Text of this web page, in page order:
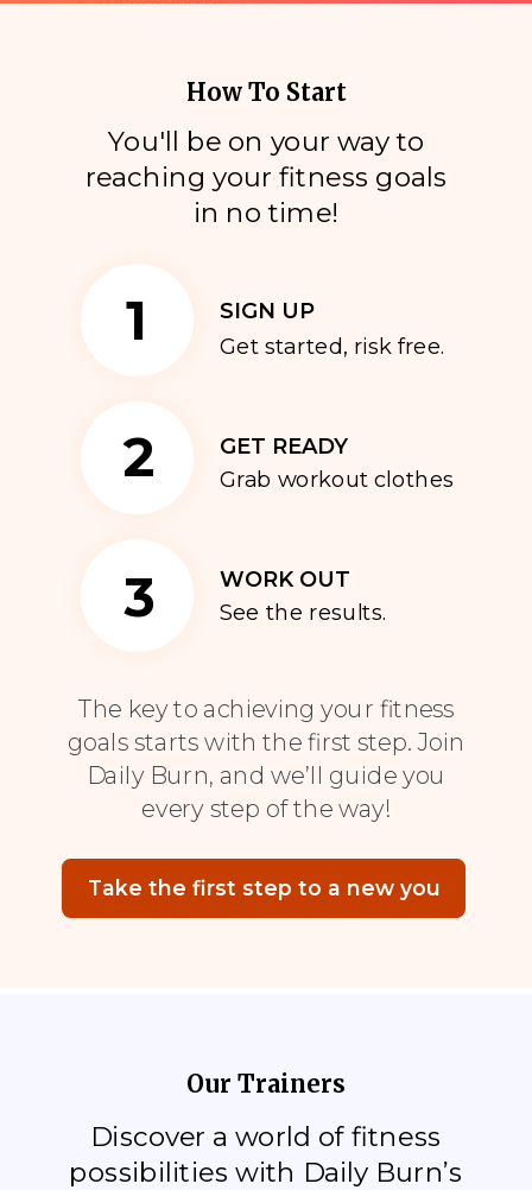
Discover a world of fitness
possibilities with Daily Burn’s
The key to achieving your fitness
goals starts with the first step. Join
Daily Burn, and we’ll guide you
every step of the way!
Take the first step to a new you
How To Start
You'll be on your way to
reaching your fitness goals
in no time!
SIGN UP
1 Get started, risk free.
2 GET READY
Grab workout clothes
3 WORK OUT
See the results.
Our Trainers